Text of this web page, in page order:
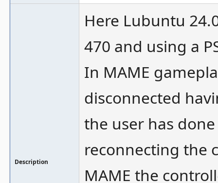
Description
Here Lubuntu
470 and using a
In MAME
disconnected
the user has
reconnecting the
MAME the